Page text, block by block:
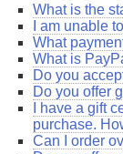
What is the
I am unable
What
What is
Do you
Do you offer
I have a gift
purchase.
Can I order